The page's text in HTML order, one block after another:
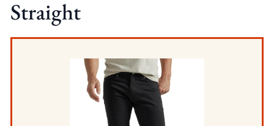
Straight